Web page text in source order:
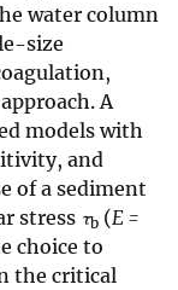
water column
size
A
models with
and
of a sediment
stress τb (E =
choice to
the critical